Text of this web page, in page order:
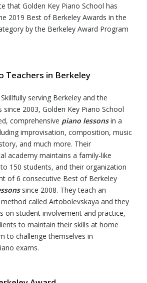
that Golden Key Piano School has
2019 Best of Berkeley Awards in the
by the Berkeley Award Program
Teachers in Berkeley
Skillfully serving Berkeley and the
since 2003, Golden Key Piano School
comprehensive piano lessonsin a
improvisation, composition, music
and much more. Their
academy maintains a family-like
150 students, and their organization
of 6 consecutive Best of Berkeley
since 2008. They teach an
called Artobolevskaya and they
on student involvement and practice,
to maintain their skills at home
to challenge themselves in
exams.